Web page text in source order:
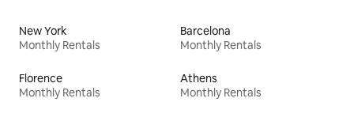
New York
Monthly Rentals
Barcelona
Monthly Rentals
Florence
Monthly Rentals
Athens
Monthly Rentals